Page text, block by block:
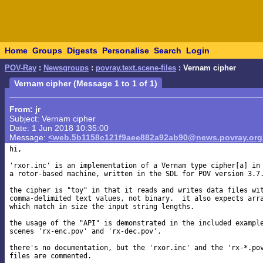
Home Groups Digests Personalise Search Login
POV-Ray : Newsgroups : povray.text.scene-files : Vernam cipher
Vernam cipher (Message 1 to 1 of 1)
From: jr
Subject: Vernam cipher
Date: 1 Jun 2018 10:35:00
Message:
hi,
'rxor.inc' is an implementation of a Vernam type cipher[a] in
a rotor-based machine, written in the SDL for POV version 3.7.
the cipher is "toy" in that it reads and writes data files
comma-delimited text values, not binary.  it also expects
which match in size the input string lengths.
the usage of the "API" is demonstrated in the included
scenes 'rx-enc.pov' and 'rx-dec.pov'.
there's no documentation, but the 'rxor.inc' and the 'rx-
files are commented.